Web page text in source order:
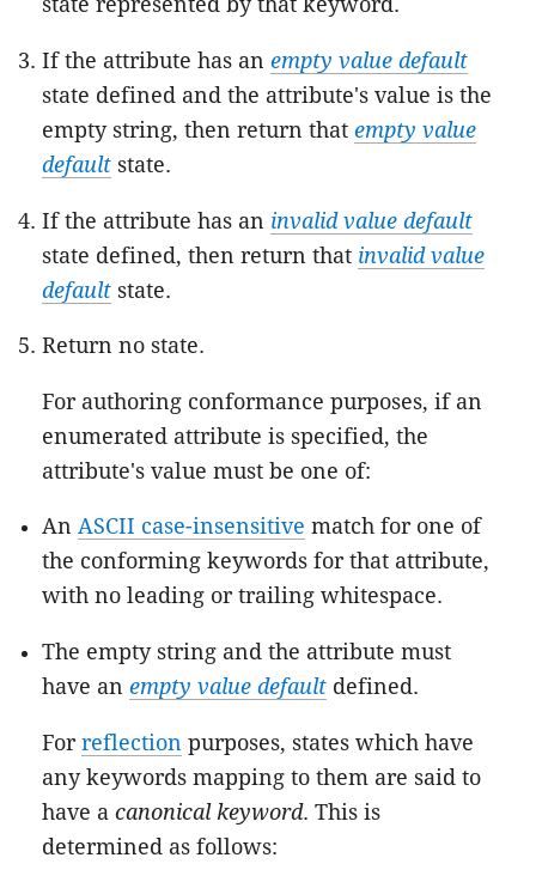
state represented by that keyword.
If the attribute has anempty value default
state defined and the attribute's value is the
empty string, then return thatempty value
default state.
If the attribute has an invalid value default
state defined, then return that invalid value
default state.
Return no state.
For authoring conformance purposes, if an
enumerated attribute is specified, the
attribute's value must be one of:
AnASCII case-insensitive match for one of
the conforming keywords for that attribute,
with no leading or trailing whitespace.
The empty string and the attribute must
have anempty value default defined.
Forreflection purposes, states which have
any keywords mapping to them are said to
have acanonical keyword. This is
determined as follows: